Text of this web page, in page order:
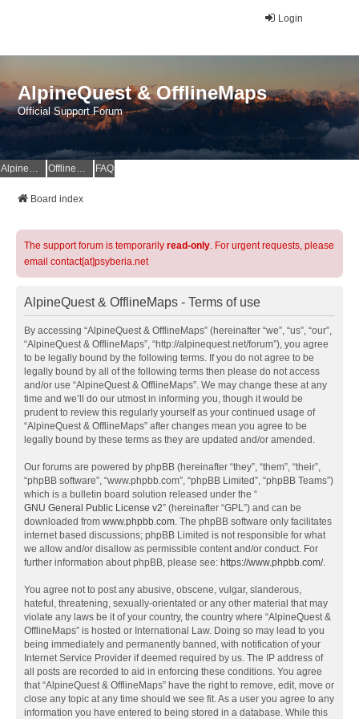
Login
AlpineQuest & OfflineMaps
Official Support Forum
AlpineQuest Website OfflineMaps Website FAQ
Board index
The support forum is temporarily read-only. For urgent requests, please
email contact[at]psyberia.net
AlpineQuest & OfflineMaps - Terms of use
By accessing “AlpineQuest & OfflineMaps” (hereinafter “we”, “us”, “our”,
“AlpineQuest & OfflineMaps”, “http://alpinequest.net/forum”), you agree
to be legally bound by the following terms. If you do not agree to be
legally bound by all of the following terms then please do not access
and/or use “AlpineQuest & OfflineMaps”. We may change these at any
time and we’ll do our utmost in informing you, though it would be
prudent to review this regularly yourself as your continued usage of
“AlpineQuest & OfflineMaps” after changes mean you agree to be
legally bound by these terms as they are updated and/or amended.
Our forums are powered by phpBB (hereinafter “they”, “them”, “their”,
“phpBB software”, “www.phpbb.com”, “phpBB Limited”, “phpBB Teams”)
which is a bulletin board solution released under the “
GNU General Public License v2” (hereinafter “GPL”) and can be
downloaded from www.phpbb.com. The phpBB software only facilitates
internet based discussions; phpBB Limited is not responsible for what
we allow and/or disallow as permissible content and/or conduct. For
further information about phpBB, please see: https://www.phpbb.com/.
You agree not to post any abusive, obscene, vulgar, slanderous,
hateful, threatening, sexually-orientated or any other material that may
violate any laws be it of your country, the country where “AlpineQuest &
OfflineMaps” is hosted or International Law. Doing so may lead to you
being immediately and permanently banned, with notification of your
Internet Service Provider if deemed required by us. The IP address of
all posts are recorded to aid in enforcing these conditions. You agree
that “AlpineQuest & OfflineMaps” have the right to remove, edit, move or
close any topic at any time should we see fit. As a user you agree to any
information you have entered to being stored in a database. While this